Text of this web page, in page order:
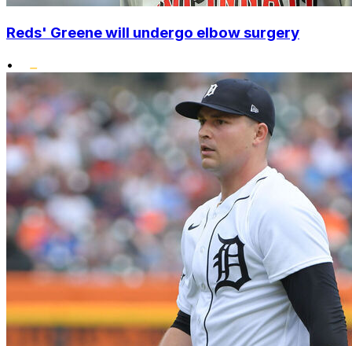
Reds' Greene will undergo elbow surgery
•